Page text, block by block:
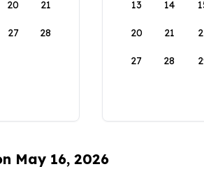
20 21
27 28
13 14
20 21
27 28
May 16, 2026